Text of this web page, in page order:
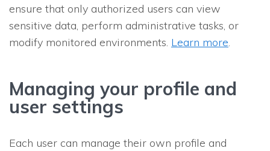
ensure that only authorized users can view
sensitive data, perform administrative tasks, or
modify monitored environments. Learn more.
Managing your profile and
user settings
Each user can manage their own profile and